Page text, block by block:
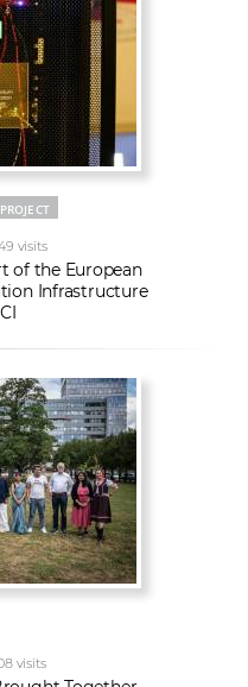
PROJECT
visits
of the European
Infrastructure
visits